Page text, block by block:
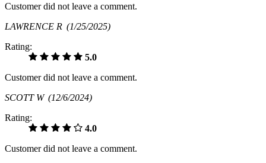
Customer did not leave a comment.
LAWRENCE R (1/25/2025)
Rating:
5.0
Customer did not leave a comment.
SCOTT W (12/6/2024)
Rating:
4.0
Customer did not leave a comment.